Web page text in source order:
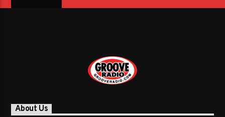
About Us